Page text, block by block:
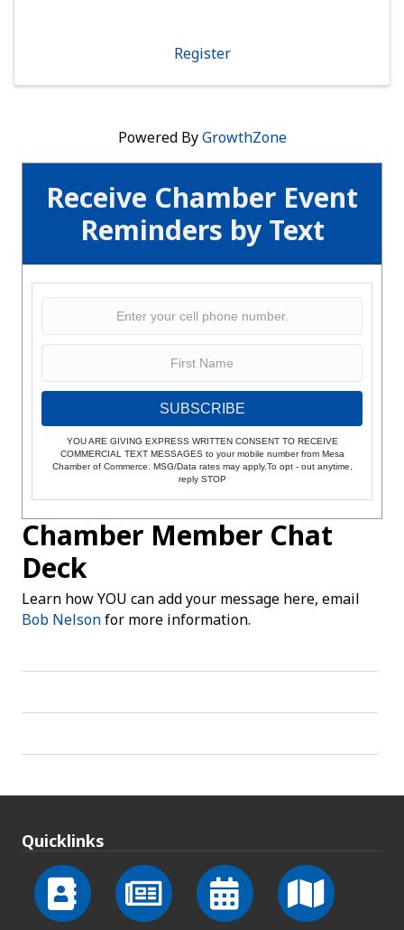
Receive Chamber Event
Reminders by Text
SUBSCRIBE
YOU ARE GIVING EXPRESS WRITTEN CONSENT TO RECEIVE
COMMERCIAL TEXT MESSAGES to your mobile number from Mesa
Chamber of Commerce. MSG/Data rates may apply.To opt - out anytime,
reply STOP
Chamber Member Chat
Deck
Learn how YOU can add your message here, email
Bob Nelsonfor more information.
Register
Powered ByGrowthZone
Quicklinks